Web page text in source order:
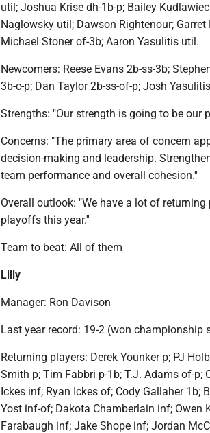
util; Joshua Krise dh-1b-p; Bailey
Naglowsky util; Dawson Rightenour;
Michael Stoner of-3b; Aaron Yasulitis util.
Newcomers: Reese Evans 2b-ss-3b;
3b-c-p; Dan Taylor 2b-ss-of-p; Josh
Strengths: "Our strength is going to be our
Concerns: "The primary area of concern
decision-making and leadership.
team performance and overall cohesion.''
Overall outlook: "We have a lot of
playoffs this year.''
Team to beat: All of them
Lilly
Manager: Ron Davison
Last year record: 19-2 (won championship
Returning players: Derek Younker p; PJ
Smith p; Tim Fabbri p-1b; T.J. Adams of-p;
Ickes inf; Ryan Ickes of; Cody Gallaher 1b;
Yost inf-of; Dakota Chamberlain inf; Owen
Farabaugh inf; Jake Shope inf; Jordan